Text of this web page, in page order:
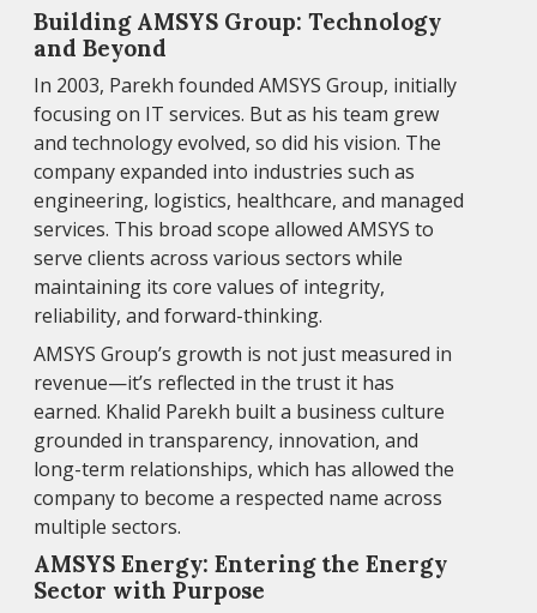
Building AMSYS Group: Technology
and Beyond
In 2003, Parekh founded AMSYS Group, initially
focusing on IT services. But as his team grew
and technology evolved, so did his vision. The
company expanded into industries such as
engineering, logistics, healthcare, and managed
services. This broad scope allowed AMSYS to
serve clients across various sectors while
maintaining its core values of integrity,
reliability, and forward-thinking.
AMSYS Group’s growth is not just measured in
revenue—it’s reflected in the trust it has
earned. Khalid Parekh built a business culture
grounded in transparency, innovation, and
long-term relationships, which has allowed the
company to become a respected name across
multiple sectors.
AMSYS Energy: Entering the Energy
Sector with Purpose